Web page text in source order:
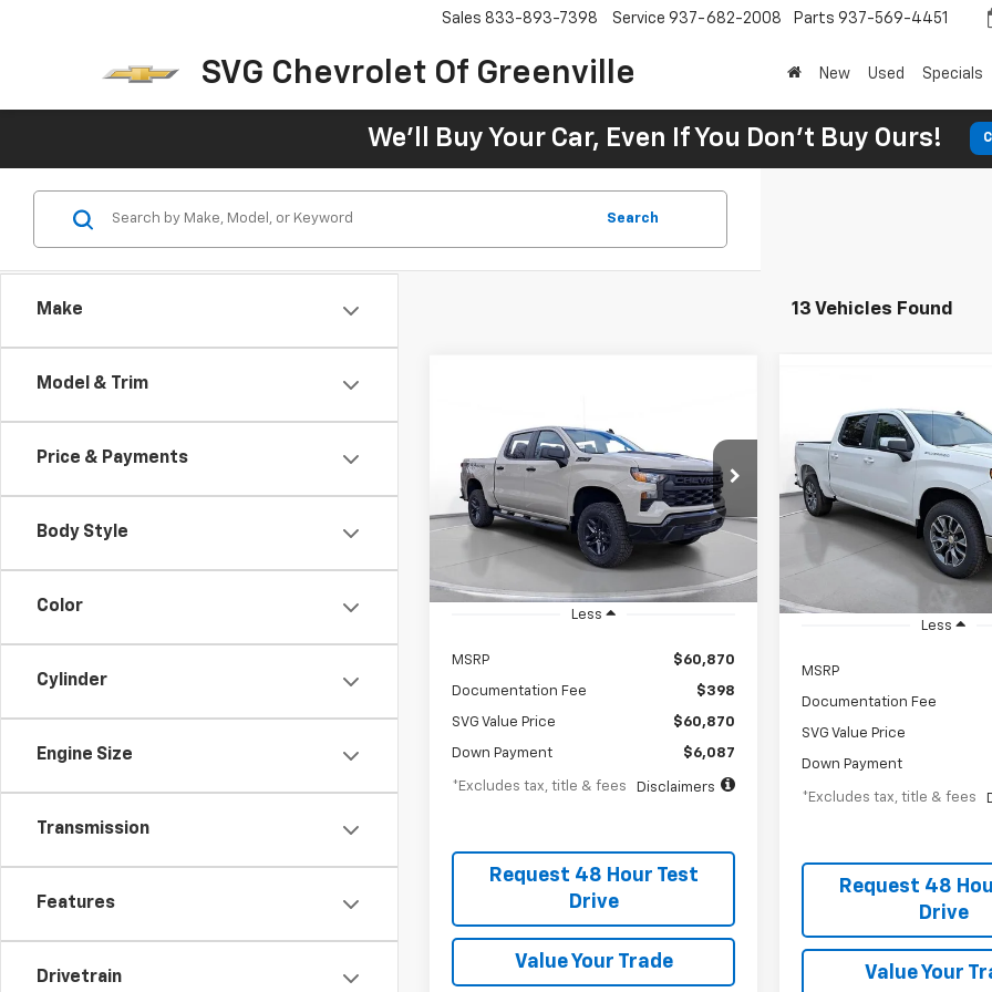
SVG Chevrolet Of Greenville
Sales 833-893-7398 Service 937-682-2008 Parts 937-569-4451
New Used Specials
We'll Buy Your Car, Even If You Don't Buy Ours!
Make
Model & Trim
Price & Payments
Body Style
Color
Cylinder
Engine Size
Transmission
Features
Drivetrain
Search
13 Vehicles Found
Trail Boss
SVG Chevrolet of Greenville
Stock:TG211327
Courtesy Transportation Unit
$805
/month
2.9%
APR
75
months
Less
MSRP $60,870
Documentation Fee $398
SVG Value Price $60,870
Down Payment $6,087
*Excludes tax, title & fees Disclaimers
Request 48 Hour Test
Drive
Value Your Trade
2026Chevrolet
Silverado 1500LT
SVG Chevrolet of Greenville
Stock: TZ387181
In Stock
BUY FINANCE
$728
/month
2.9%
APR
Less
MSRP
Documentation Fee
SVG Value Price
Down Payment
*Excludes tax, title & fees
Request 48
Drive
Value Your